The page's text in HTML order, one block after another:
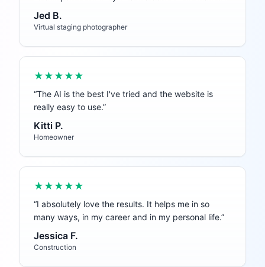
Jed B.
Virtual staging photographer
★★★★★
“The AI is the best I've tried and the website is
really easy to use.”
Kitti P.
Homeowner
★★★★★
“I absolutely love the results. It helps me in so
many ways, in my career and in my personal life.”
Jessica F.
Construction